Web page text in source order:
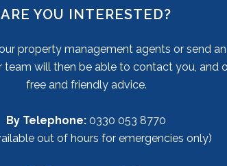
ARE YOU INTERESTED?
property management agents or send
team will then be able to contact you, and
free and friendly advice.
By Telephone: 0330 053 8770
out of hours for emergencies only)